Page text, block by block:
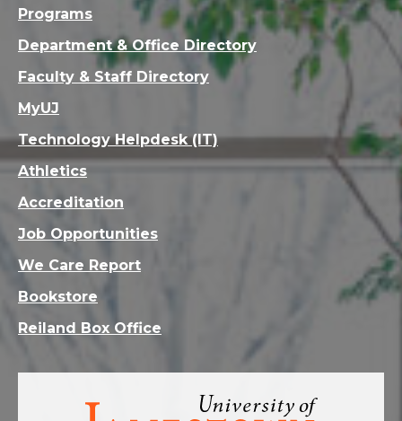
Visit
Programs
Department & Office Directory
Faculty & Staff Directory
MyUJ
Technology Helpdesk (IT)
Athletics
Accreditation
Job Opportunities
We Care Report
Bookstore
Reiland Box Office